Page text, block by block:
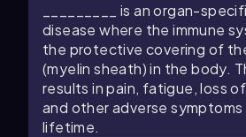
_________ is an organ-
disease where the immune
the protective covering of
(myelin sheath) in the body.
results in pain, fatigue, loss
and other adverse symptoms
lifetime.